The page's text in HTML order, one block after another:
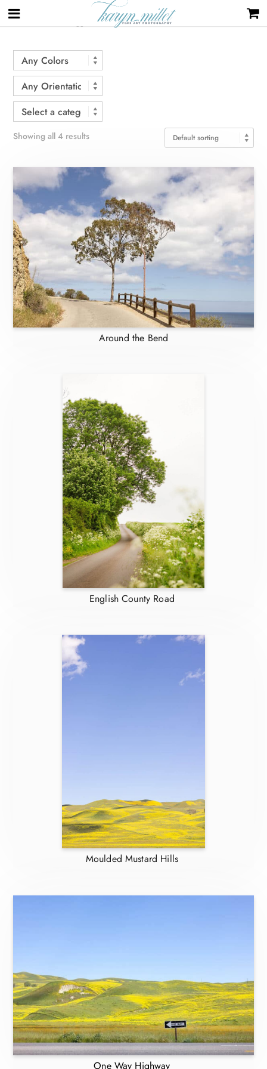
Home / Products tagged “road”
Showing all 4 results
Around the Bend
English County Road
Moulded Mustard Hills
One Way Highway